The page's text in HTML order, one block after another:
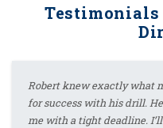
Testimonials
Robert knew exactly what
for success with his drill.
me with a tight deadline.